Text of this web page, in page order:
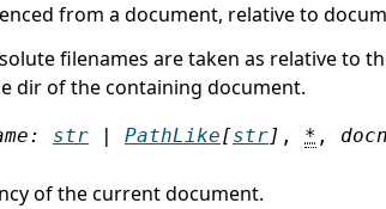
from a document, relative to
filenames are taken as relative to
dir of the containing document.
: str | PathLike[str] , * ,
of the current document.